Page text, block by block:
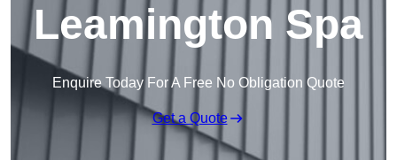
Leamington Spa
Enquire Today For A Free No Obligation Quote
Get a Quote